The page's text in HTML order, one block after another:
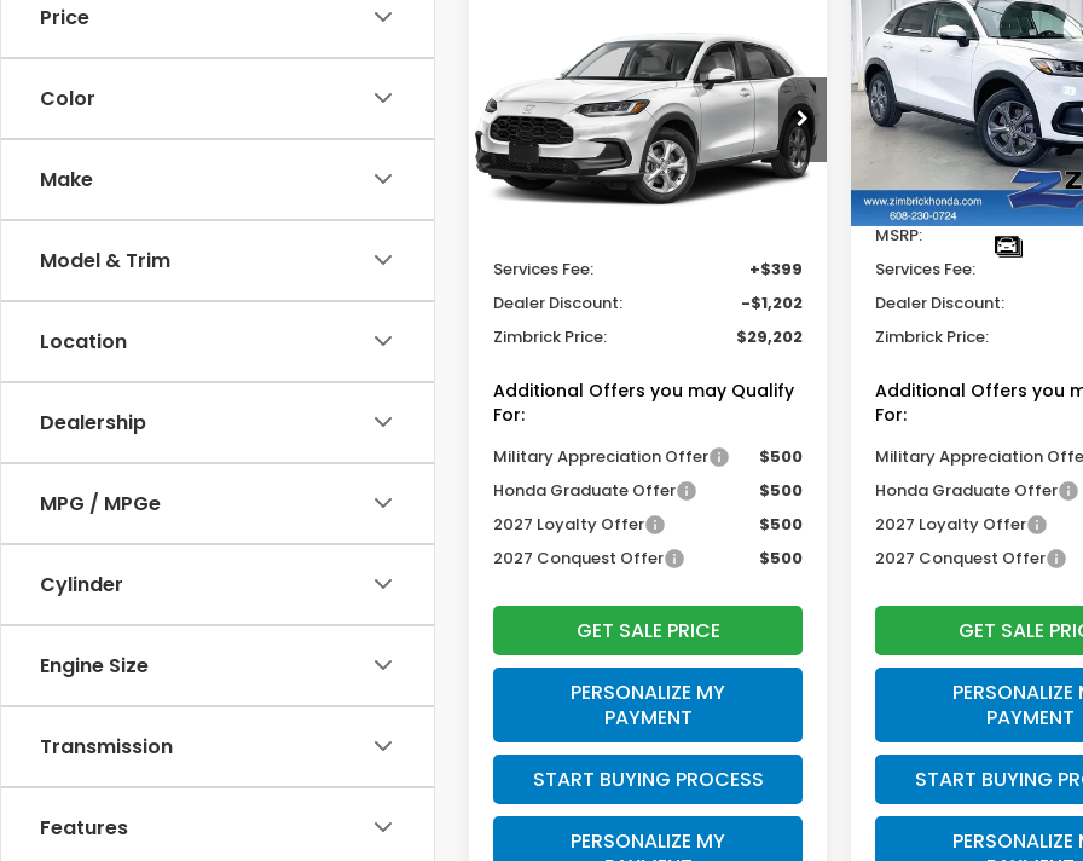
Price
Color
Make
Model & Trim
Location
Dealership
MPG / MPGe
Cylinder
Engine Size
Transmission
Features
Honda HR-VLX
Price Drop
VIN:3CZRZ2H39VM724131Stock:273073
In Stock Ext. Int.
SAVINGS
$29,202
ZIMBRICK PRICE
Less
Services Fee:
+$399
Dealer Discount:
-$1,202
Zimbrick Price:
$29,202
Additional Offers you may Qualify
For:
Military Appreciation Offer
$500
Honda Graduate Offer
$500
2027 Loyalty Offer
$500
2027 Conquest Offer
$500
GET SALE PRICE
PERSONALIZE MY
PAYMENT
START BUYING PROCESS
PERSONALIZE MY
2027Honda HR-VLX
Price Drop
VIN:3CZRZ2H35VM720643
Stock: 273063
In Stock
$1,000
SAVINGS
Less
MSRP:
Services Fee:
Dealer Discount:
Zimbrick Price:
Additional Offers you
For:
Military Appreciation
Honda Graduate Offer
2027 Loyalty Offer
2027 Conquest Offer
GET SALE
PERSONALIZE
PAYMENT
START BUYING
PERSONALIZE
Compare Vehicle